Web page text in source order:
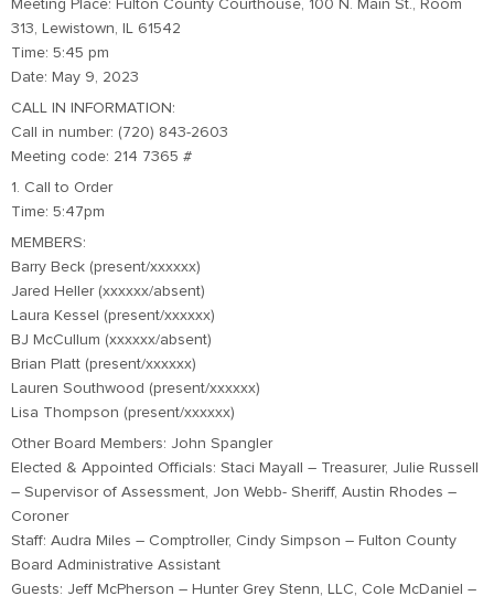
Meeting Place: Fulton County Courthouse, 100 N. Main St., Room
313, Lewistown, IL 61542
Time: 5:45 pm
Date: May 9, 2023
CALL IN INFORMATION:
Call in number: (720) 843-2603
Meeting code: 214 7365 #
1. Call to Order
Time: 5:47pm
MEMBERS:
Barry Beck (present/xxxxxx)
Jared Heller (xxxxxx/absent)
Laura Kessel (present/xxxxxx)
BJ McCullum (xxxxxx/absent)
Brian Platt (present/xxxxxx)
Lauren Southwood (present/xxxxxx)
Lisa Thompson (present/xxxxxx)
Other Board Members: John Spangler
Elected & Appointed Officials: Staci Mayall – Treasurer, Julie Russell
– Supervisor of Assessment, Jon Webb- Sheriff, Austin Rhodes –
Coroner
Staff: Audra Miles – Comptroller, Cindy Simpson – Fulton County
Board Administrative Assistant
Guests: Jeff McPherson – Hunter Grey Stenn, LLC, Cole McDaniel –